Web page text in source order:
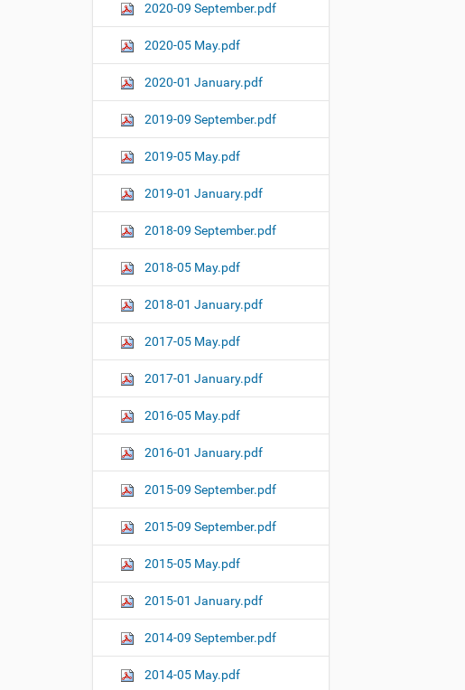
2020-09 September.pdf
2020-05 May.pdf
2020-01 January.pdf
2019-09 September.pdf
2019-05 May.pdf
2019-01 January.pdf
2018-09 September.pdf
2018-05 May.pdf
2018-01 January.pdf
2017-05 May.pdf
2017-01 January.pdf
2016-05 May.pdf
2016-01 January.pdf
2015-09 September.pdf
2015-09 September.pdf
2015-05 May.pdf
2015-01 January.pdf
2014-09 September.pdf
2014-05 May.pdf